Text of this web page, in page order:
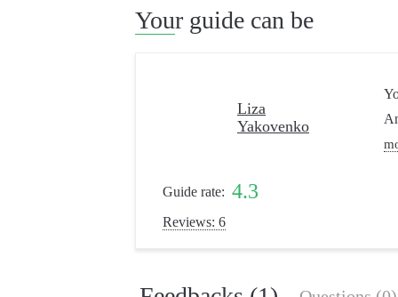
Your guide can be
Liza
Yakovenko
Guide rate: 4.3
Reviews: 6